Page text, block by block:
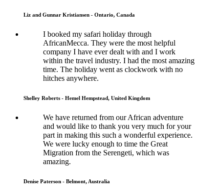
Liz and Gunnar Kristiansen - Ontario, Canada
I booked my safari holiday through
AfricanMecca. They were the most helpful
company I have ever dealt with and I work
within the travel industry. I had the most amazing
time. The holiday went as clockwork with no
hitches anywhere.
Shelley Roberts - Hemel Hempstead, United Kingdom
We have returned from our African adventure
and would like to thank you very much for your
part in making this such a wonderful experience.
We were lucky enough to time the Great
Migration from the Serengeti, which was
amazing.
Denise Paterson - Belmont, Australia